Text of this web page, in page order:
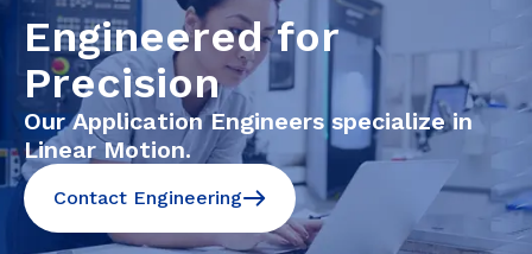
Engineered for
Precision
Our Application Engineers specialize in
Linear Motion.
Contact Engineering